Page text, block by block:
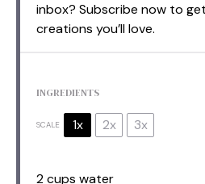
inbox? Subscribe now to
creations you’ll love.
INGREDIENTS
SCALE 1x 2x 3x
2 cups water